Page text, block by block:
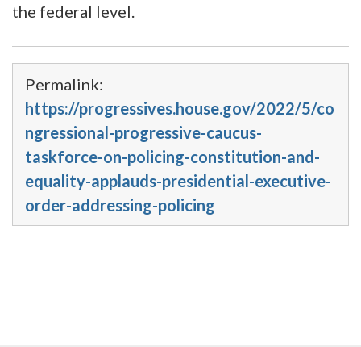
the federal level.
Permalink:
https://progressives.house.gov/2022/5/co
ngressional-progressive-caucus-
taskforce-on-policing-constitution-and-
equality-applauds-presidential-executive-
order-addressing-policing